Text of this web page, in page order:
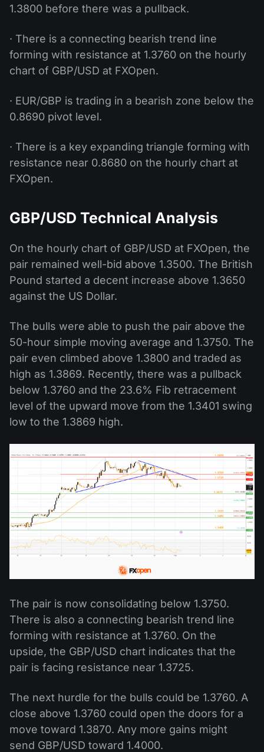
1.3800 before there was a pullback.
· There is a connecting bearish trend line
forming with resistance at 1.3760 on the hourly
chart of GBP/USD at FXOpen.
· EUR/GBP is trading in a bearish zone below the
0.8690 pivot level.
· There is a key expanding triangle forming with
resistance near 0.8680 on the hourly chart at
FXOpen.
GBP/USD Technical Analysis
On the hourly chart of GBP/USD at FXOpen, the
pair remained well-bid above 1.3500. The British
Pound started a decent increase above 1.3650
against the US Dollar.
The bulls were able to push the pair above the
50-hour simple moving average and 1.3750. The
pair even climbed above 1.3800 and traded as
high as 1.3869. Recently, there was a pullback
below 1.3760 and the 23.6% Fib retracement
level of the upward move from the 1.3401 swing
low to the 1.3869 high.
The pair is now consolidating below 1.3750.
There is also a connecting bearish trend line
forming with resistance at 1.3760. On the
upside, the GBP/USD chart indicates that the
pair is facing resistance near 1.3725.
The next hurdle for the bulls could be 1.3760. A
close above 1.3760 could open the doors for a
move toward 1.3870. Any more gains might
send GBP/USD toward 1.4000.